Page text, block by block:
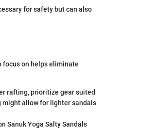
for safety but can also
focus on helps eliminate
rafting, prioritize gear suited
allow for lighter sandals
Sanuk Yoga Salty Sandals